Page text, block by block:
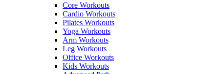
Core Workouts
Cardio Workouts
Pilates Workouts
Yoga Workouts
Arm Workouts
Leg Workouts
Office Workouts
Kids Workouts